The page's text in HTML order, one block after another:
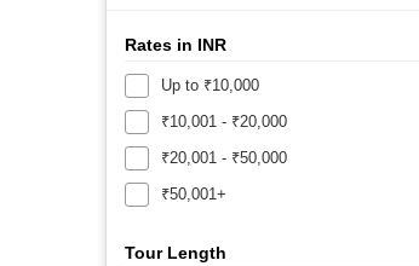
Rates in INR
Up to ₹10,000
₹10,001 - ₹20,000
₹20,001 - ₹50,000
₹50,001+
Tour Length